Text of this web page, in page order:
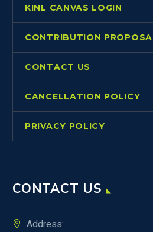
KINL CANVAS LOGIN
CONTRIBUTION
CONTACT US
CANCELLATION POLICY
PRIVACY POLICY
CONTACT US
Address: